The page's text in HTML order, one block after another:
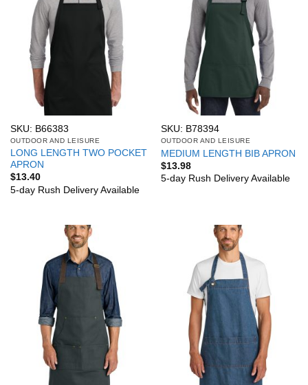
SKU: B66383
OUTDOOR AND LEISURE
LONG LENGTH TWO POCKET
APRON
$13.40
5-day Rush Delivery Available
SKU: B78394
OUTDOOR AND LEISURE
MEDIUM LENGTH BIB APRON
$13.98
5-day Rush Delivery Available